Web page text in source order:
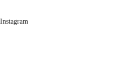
Instagram